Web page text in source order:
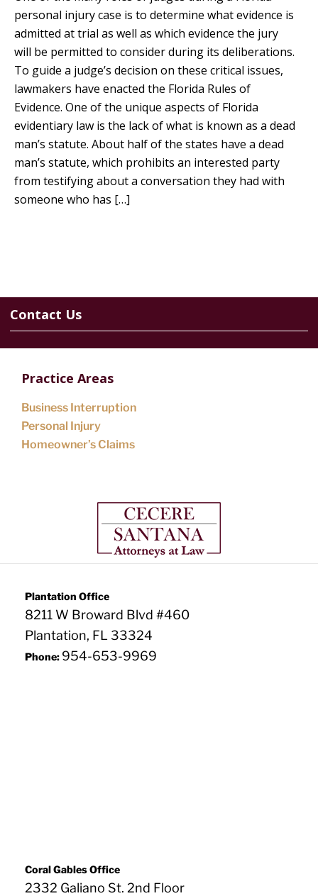
personal injury case is to determine what evidence is
admitted at trial as well as which evidence the jury
will be permitted to consider during its deliberations.
To guide a judge’s decision on these critical issues,
lawmakers have enacted the Florida Rules of
Evidence. One of the unique aspects of Florida
evidentiary law is the lack of what is known as a dead
man’s statute. About half of the states have a dead
man’s statute, which prohibits an interested party
from testifying about a conversation they had with
someone who has […]
Contact Us
Practice Areas
Business Interruption
Personal Injury
Homeowner’s Claims
Plantation Office
8211 W Broward Blvd #460
Plantation, FL 33324
Phone: 954-653-9969
Coral Gables Office
2332 Galiano St. 2nd Floor